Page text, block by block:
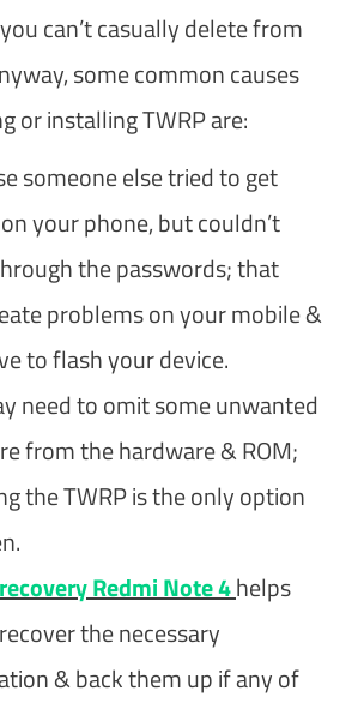
can’t casually delete from
some common causes
or installing TWRP are:
someone else tried to get
your phone, but couldn’t
the passwords; that
problems on your mobile &
to flash your device.
need to omit some unwanted
from the hardware & ROM;
the TWRP is the only option
Redmi Note 4helps
the necessary
& back them up if any of